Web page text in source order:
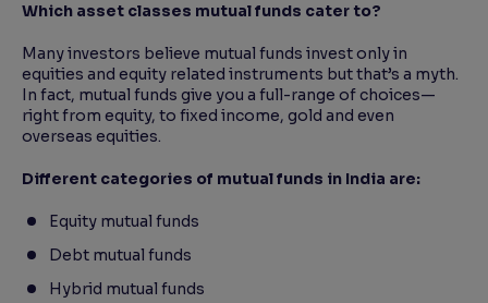
Which asset classes mutual funds cater to?
Many investors believe mutual funds invest only in
equities and equity related instruments but that’s a myth.
In fact, mutual funds give you a full-range of choices—
right from equity, to fixed income, gold and even
overseas equities.
Different categories of mutual funds in India are:
Equity mutual funds
Debt mutual funds
Hybrid mutual funds